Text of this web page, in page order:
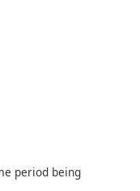
period being